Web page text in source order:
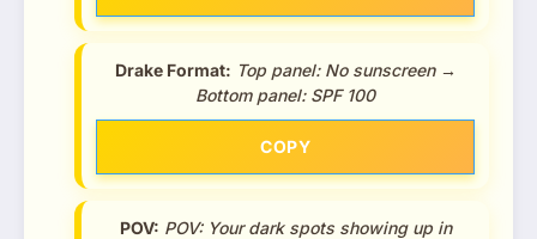
Drake Format: Top panel: No sunscreen →
Bottom panel: SPF 100
COPY
POV: POV: Your dark spots showing up in